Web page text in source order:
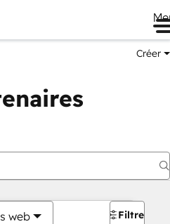
Créer
web Filtres